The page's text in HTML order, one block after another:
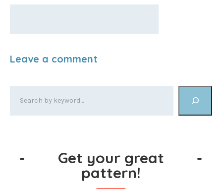
- Get your great
pattern!
-